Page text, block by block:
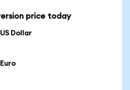
price today
Dollar